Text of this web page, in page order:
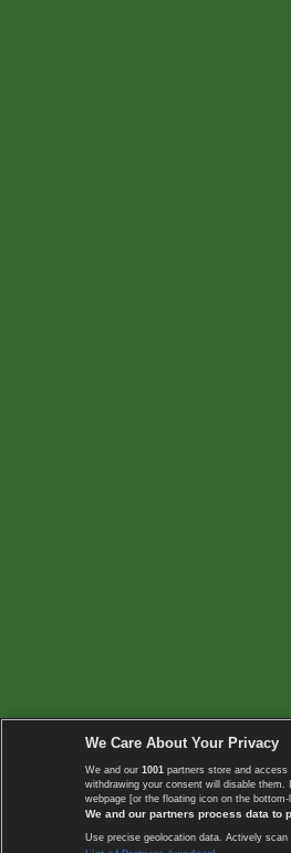
We Care About Your Privacy
We and our 1001 partners store and
withdrawing your consent will disable
webpage [or the floating icon on the
We and our partners process data to
Use precise geolocation data. Actively